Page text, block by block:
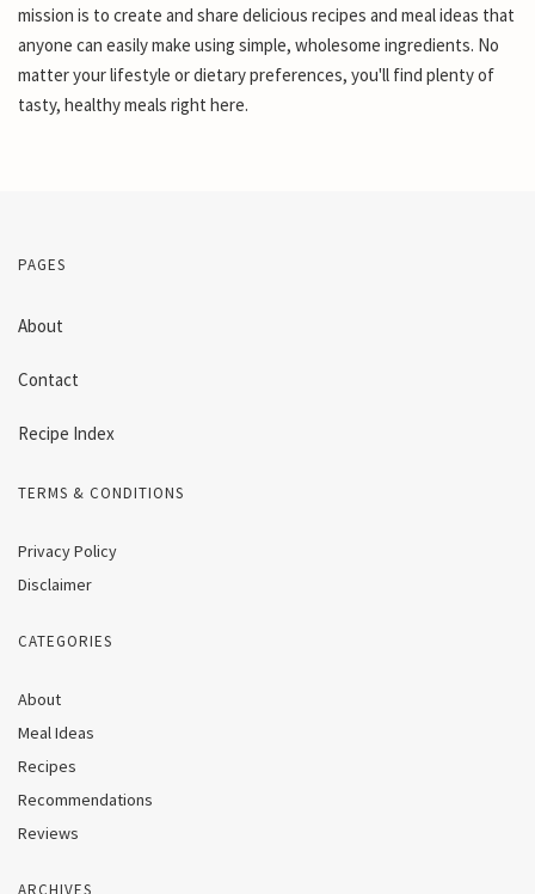
mission is to create and share delicious recipes and meal ideas that
anyone can easily make using simple, wholesome ingredients. No
matter your lifestyle or dietary preferences, you'll find plenty of
tasty, healthy meals right here.
PAGES
About
Contact
Recipe Index
TERMS & CONDITIONS
Privacy Policy
Disclaimer
CATEGORIES
About
Meal Ideas
Recipes
Recommendations
Reviews